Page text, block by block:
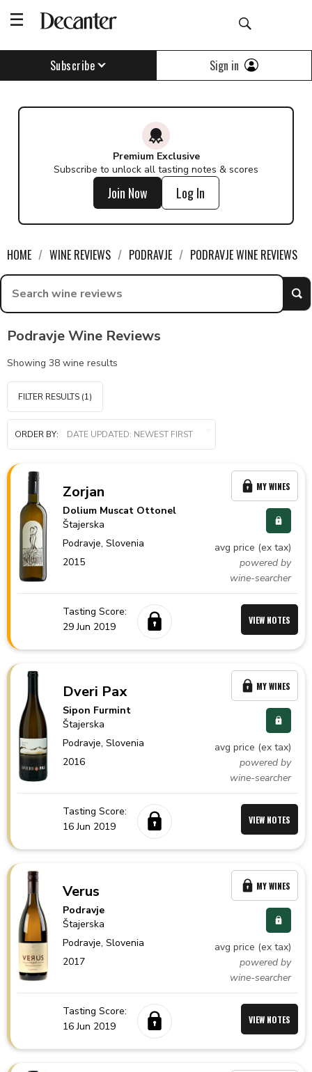
Subscribe Sign in
Premium Exclusive
Subscribe to unlock all tasting notes & scores
Join Now Log In
HOME WINE REVIEWS PODRAVJE PODRAVJE WINE REVIEWS
Podravje Wine Reviews
Showing 38 wine results
FILTER RESULTS (1)
ORDER BY:
Zorjan
Dolium Muscat Ottonel
Štajerska
Podravje,Slovenia
2015
avg price (ex tax)
powered by
wine-searcher
MY WINES
Tasting Score:
29 Jun 2019
VIEW NOTES
Dveri Pax
Sipon Furmint
Štajerska
Podravje,Slovenia
2016
avg price (ex tax)
powered by
wine-searcher
MY WINES
Tasting Score:
16 Jun 2019
VIEW NOTES
Verus
Podravje
Štajerska
Podravje,Slovenia
2017
avg price (ex tax)
powered by
wine-searcher
MY WINES
Tasting Score:
16 Jun 2019
VIEW NOTES